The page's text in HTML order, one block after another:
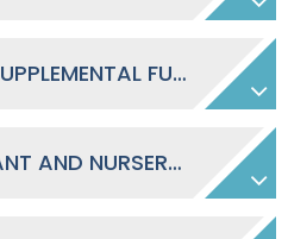
RIVER ACADEMY SUPPLEMENTAL FUNDING AGREEMENT
JOHN RANKIN INFANT AND NURSERY SCHOOL FUNDING AGREEMENT